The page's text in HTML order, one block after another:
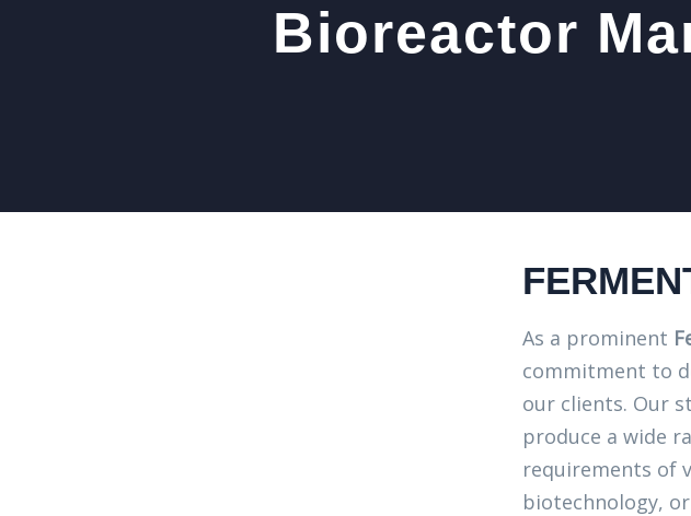
Bioreactor
As a prominent
commitment to
our clients. Our
produce a wide
requirements of
biotechnology,